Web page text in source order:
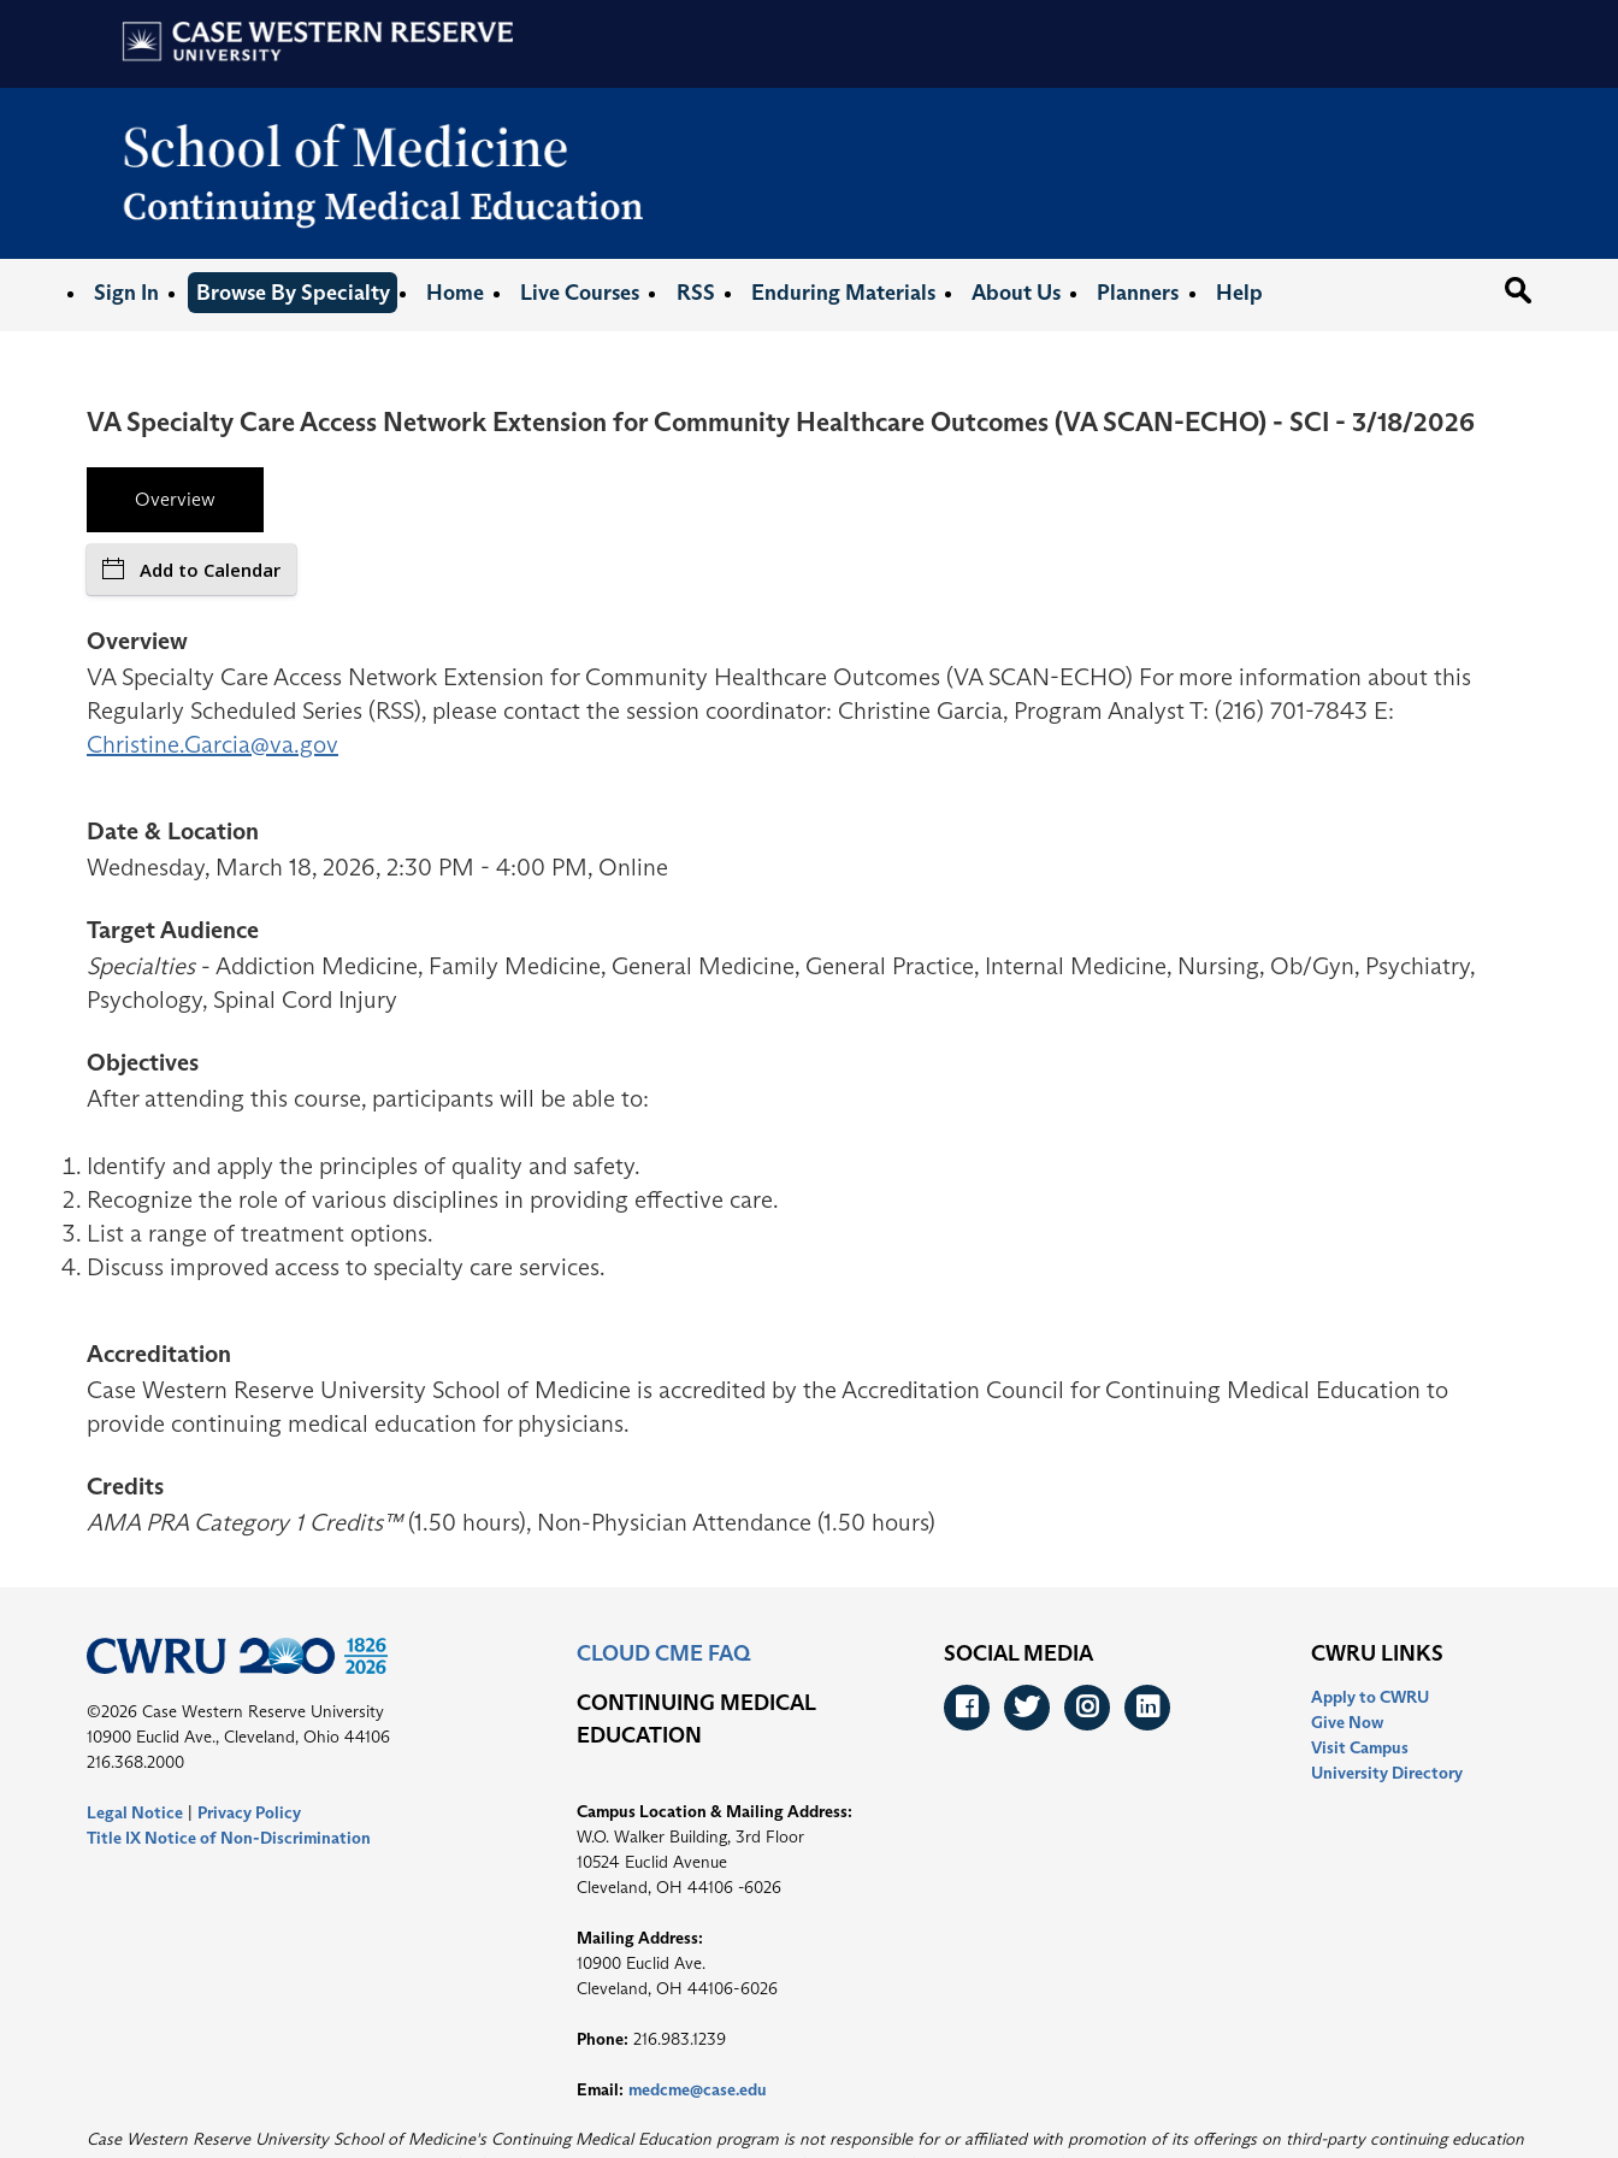
Sign In Browse By Specialty Home Live Courses RSS Enduring Materials About Us Planners Help
VA Specialty Care Access Network Extension for Community Healthcare Outcomes (VA SCAN-ECHO) - SCI - 3/18/2026
Overview
Add to Calendar
Overview
VA Specialty Care Access Network Extension for Community Healthcare Outcomes (VA SCAN-ECHO) For more information about this
Regularly Scheduled Series (RSS), please contact the session coordinator: Christine Garcia, Program Analyst T: (216) 701-7843 E:
Christine.Garcia@va.gov
Date & Location
Wednesday, March 18, 2026, 2:30 PM - 4:00 PM, Online
Target Audience
Specialties- Addiction Medicine, Family Medicine, General Medicine, General Practice, Internal Medicine, Nursing, Ob/Gyn, Psychiatry,
Psychology, Spinal Cord Injury
Objectives
After attending this course, participants will be able to:
Identify and apply the principles of quality and safety.
Recognize the role of various disciplines in providing effective care.
List a range of treatment options.
Discuss improved access to specialty care services.
Accreditation
Case Western Reserve University School of Medicine is accredited by the Accreditation Council for Continuing Medical Education to
provide continuing medical education for physicians.
Credits
AMA PRA Category 1 Credits™(1.50 hours), Non-Physician Attendance (1.50 hours)
©2026 Case Western Reserve University
10900 Euclid Ave., Cleveland, Ohio 44106
216.368.2000
Legal Notice | Privacy Policy
Title IX Notice of Non-Discrimination
CLOUD CME FAQ
CONTINUING MEDICAL
EDUCATION
Campus Location & Mailing Address:
W.O. Walker Building, 3rd Floor
10524 Euclid Avenue
Cleveland, OH 44106 -6026
Mailing Address:
10900 Euclid Ave.
Cleveland, OH 44106-6026
Phone: 216.983.1239
Email: medcme@case.edu
SOCIAL MEDIA
Facebook
Twitter
Instagram
LinkedIn
CWRU LINKS
Apply to CWRU
Give Now
Visit Campus
University Directory
Case Western Reserve University School of Medicine's Continuing Medical Education program is not responsible for or affiliated with promotion of its offerings on third-party continuing education